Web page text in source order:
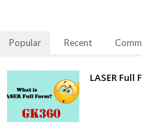
Popular Recent
LASER Full